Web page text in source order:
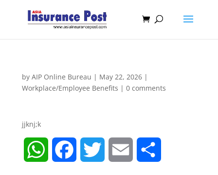
by AIP Online Bureau | May 22, 2026|
Workplace/Employee Benefits | 0 comments
jjknj;k
W